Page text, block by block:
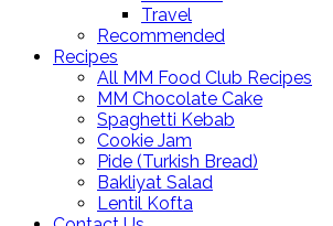
Travel
Recommended
Recipes
All MM Food Club Recipes
MM Chocolate Cake
Spaghetti Kebab
Cookie Jam
Pide (Turkish Bread)
Bakliyat Salad
Lentil Kofta